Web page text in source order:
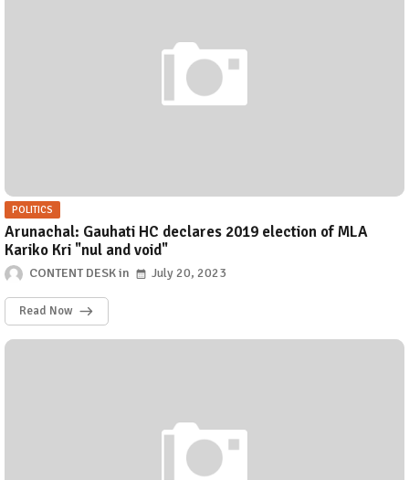
POLITICS
Arunachal: Gauhati HC declares 2019 election of MLA
Kariko Kri "nul and void"
CONTENT DESK July 20, 2023
Read Now